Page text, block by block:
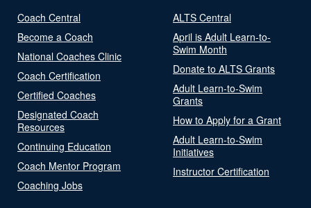
Coach Central
Become a Coach
National Coaches Clinic
Coach Certification
Certified Coaches
Designated Coach
Resources
Continuing Education
Coach Mentor Program
Coaching Jobs
ALTS Central
April is Adult Learn-to-
Swim Month
Donate to ALTS Grants
Adult Learn-to-Swim
Grants
How to Apply for a Grant
Adult Learn-to-Swim
Initiatives
Instructor Certification